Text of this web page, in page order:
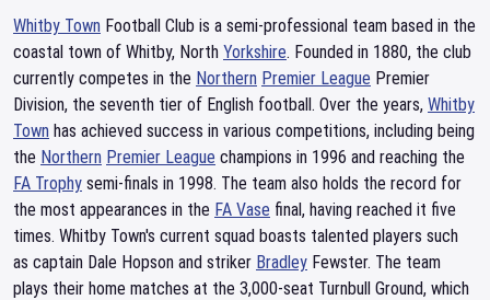
Whitby Town Football Club is a semi-professional team based in the
coastal town of Whitby, North Yorkshire. Founded in 1880, the club
currently competes in the Northern Premier League Premier
Division, the seventh tier of English football. Over the years, Whitby
Town has achieved success in various competitions, including being
the Northern Premier League champions in 1996 and reaching the
FA Trophy semi-finals in 1998. The team also holds the record for
the most appearances in the FA Vase final, having reached it five
times. Whitby Town's current squad boasts talented players such
as captain Dale Hopson and striker Bradley Fewster. The team
plays their home matches at the 3,000-seat Turnbull Ground, which